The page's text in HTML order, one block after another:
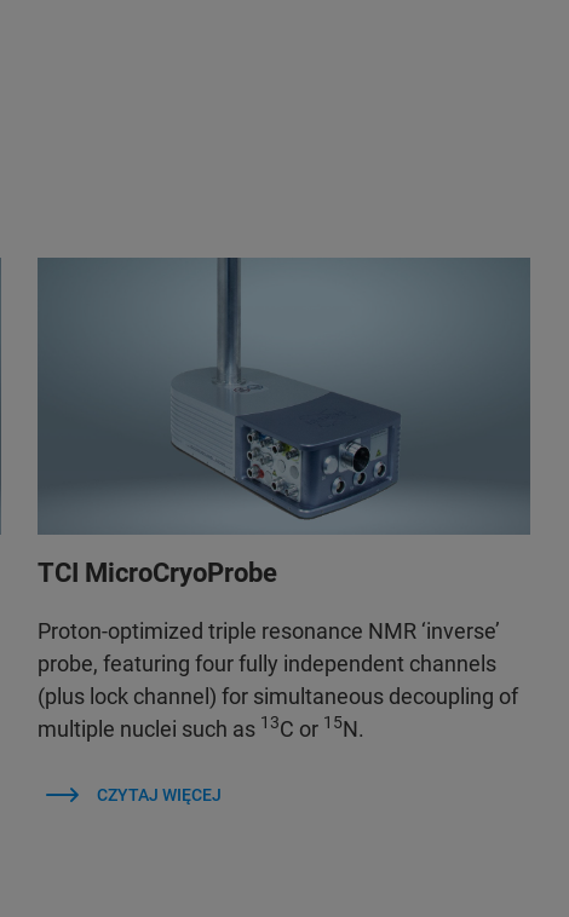
TCI MicroCryoProbe
Proton-optimized triple resonance NMR ‘inverse’
probe, featuring four fully independent channels
(plus lock channel) for simultaneous decoupling of
multiple nuclei such as 13C or 15N.
CZYTAJ WIĘCEJ